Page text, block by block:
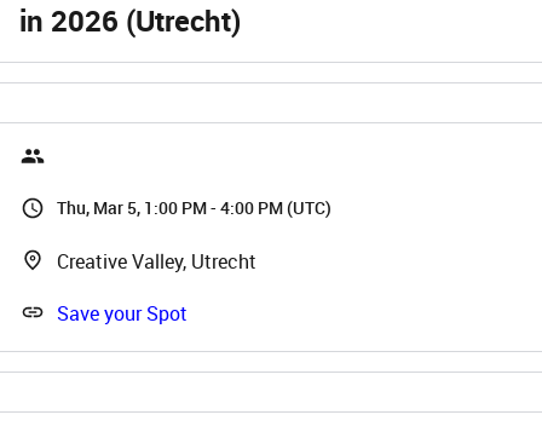
in 2026 (Utrecht)
Thu, Mar 5, 1:00 PM - 4:00 PM (UTC)
Creative Valley, Utrecht
Save your Spot